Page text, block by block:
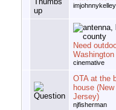
imjohnnykelley
Need
cinemative
OTA at the
house (New
Jersey)
njfisherman